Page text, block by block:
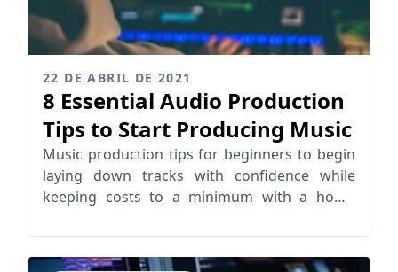
22 DE ABRIL DE 2021
8 Essential Audio Production
Tips to Start Producing Music
Music production tips for beginners to begin
laying down tracks with confidence while
keeping costs to a minimum with a home